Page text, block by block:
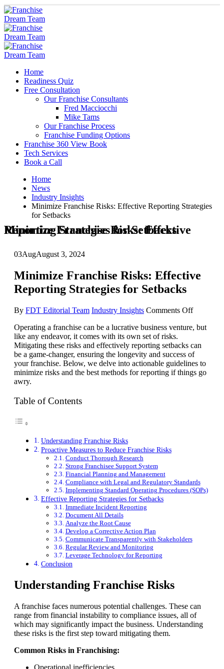
Home
Readiness Quiz
Free Consultation
Our Franchise Consultants
Fred Macciocchi
Mike Tams
Our Franchise Process
Franchise Funding Options
Franchise 360 View Book
Tech Services
Book a Call
Home
News
Industry Insights
Minimize Franchise Risks: Effective Reporting Strategies
for Setbacks
Minimize Franchise Risks: Effective Reporting Strategies for Setbacks
03AugAugust 3, 2024
Minimize Franchise Risks: Effective
Reporting Strategies for Setbacks
By FDT Editorial Team Industry Insights Comments Offon
Franchise
Effective
Reporting
Strategies
for
Operating a franchise can be a lucrative business venture, but
like any endeavor, it comes with its own set of risks.
Mitigating these risks and effectively reporting setbacks can
be a game-changer, ensuring the longevity and success of
your franchise. Below, we delve into actionable guidelines to
minimize risks and the best methods for reporting if things go
awry.
Table of Contents
Understanding Franchise Risks
Proactive Measures to Reduce Franchise Risks
Conduct Thorough Research
Strong Franchisee Support System
Financial Planning and Management
Compliance with Legal and Regulatory Standards
Implementing Standard Operating Procedures (SOPs)
Effective Reporting Strategies for Setbacks
Immediate Incident Reporting
Document All Details
Analyze the Root Cause
Develop a Corrective Action Plan
Communicate Transparently with Stakeholders
Regular Review and Monitoring
Leverage Technology for Reporting
Conclusion
Understanding Franchise Risks
A franchise faces numerous potential challenges. These can
range from financial instability to compliance issues, all of
which may significantly impact the business. Understanding
these risks is the first step toward mitigating them.
Common Risks in Franchising:
Operational inefficiencies